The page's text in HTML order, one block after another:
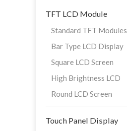
TFT LCD Module
Standard TFT Modules
Bar Type LCD Display
Square LCD Screen
High Brightness LCD
Round LCD Screen
Touch Panel Display